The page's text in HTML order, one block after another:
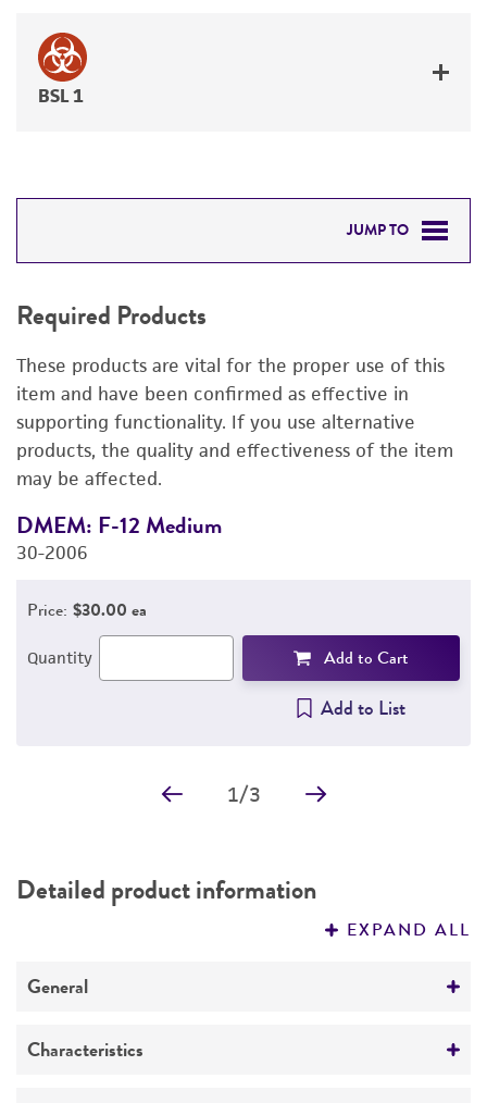
BSL 1
JUMP TO
DETAILED PRODUCT INFORMATION
PERMITS & RESTRICTIONS
REFERENCES
Required Products
These products are vital for the proper use of this
item and have been confirmed as effective in
supporting functionality. If you use alternative
products, the quality and effectiveness of the item
may be affected.
DMEM: F-12 Medium
30-2006
Price: $30.00 ea
Quantity Add to Cart
Add to List
1/3
Detailed product information
EXPAND ALL
General
Specific applications
Characteristics